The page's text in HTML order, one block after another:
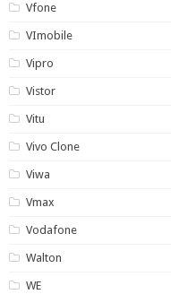
Vfone
VImobile
Vipro
Vistor
Vitu
Vivo Clone
Viwa
Vmax
Vodafone
Walton
WE